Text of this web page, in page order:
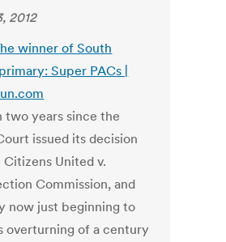
2012
winner of South
Super PACs |
two years since the
issued its decision
Citizens United v.
Commission, and
now just beginning to
overturning of a century